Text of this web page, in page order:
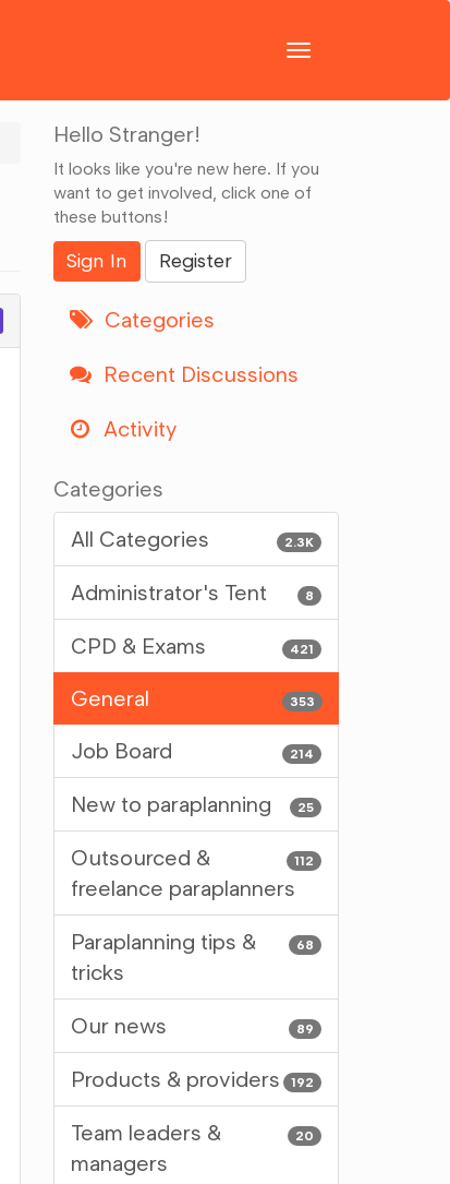
Toggle
Hello Stranger!
It looks like you're new here. If you
want to get involved, click one of
these buttons!
Sign In Register
Categories
Recent Discussions
Activity
Categories
2.3K
All Categories
8
Administrator's Tent
421
CPD & Exams
353
General
214
Job Board
25
New to paraplanning
112
Outsourced &
freelance paraplanners
68
Paraplanning tips &
tricks
89
Our news
192
Products & providers
20
Team leaders &
managers